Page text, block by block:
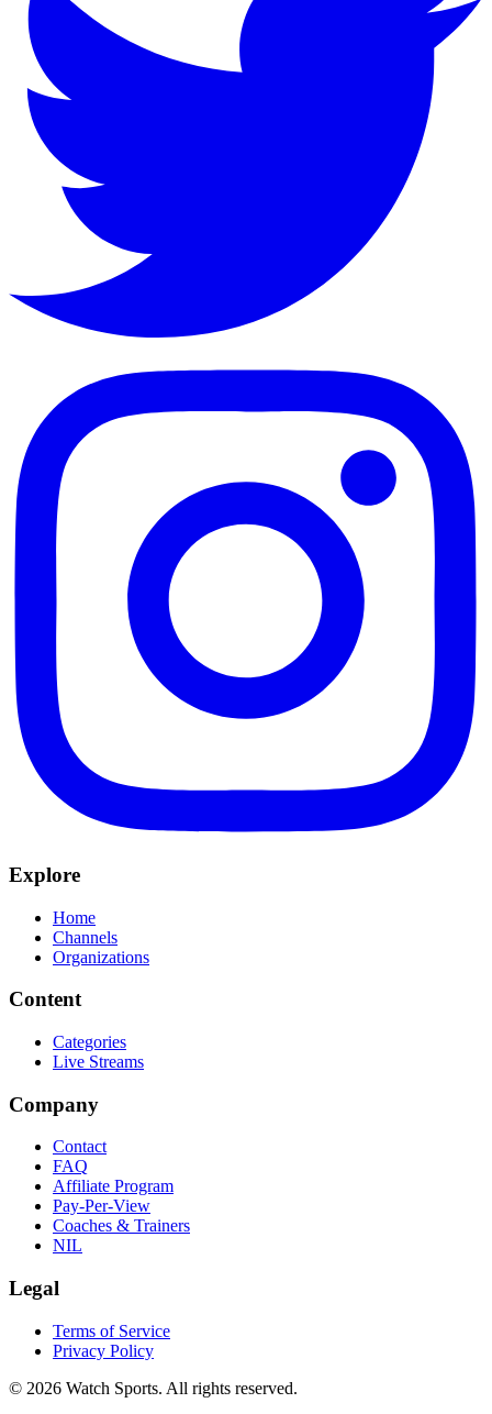
Explore
Home
Channels
Organizations
Content
Categories
Live Streams
Company
Contact
FAQ
Affiliate Program
Pay-Per-View
Coaches & Trainers
NIL
Legal
Terms of Service
Privacy Policy
© 2026 Watch Sports. All rights reserved.